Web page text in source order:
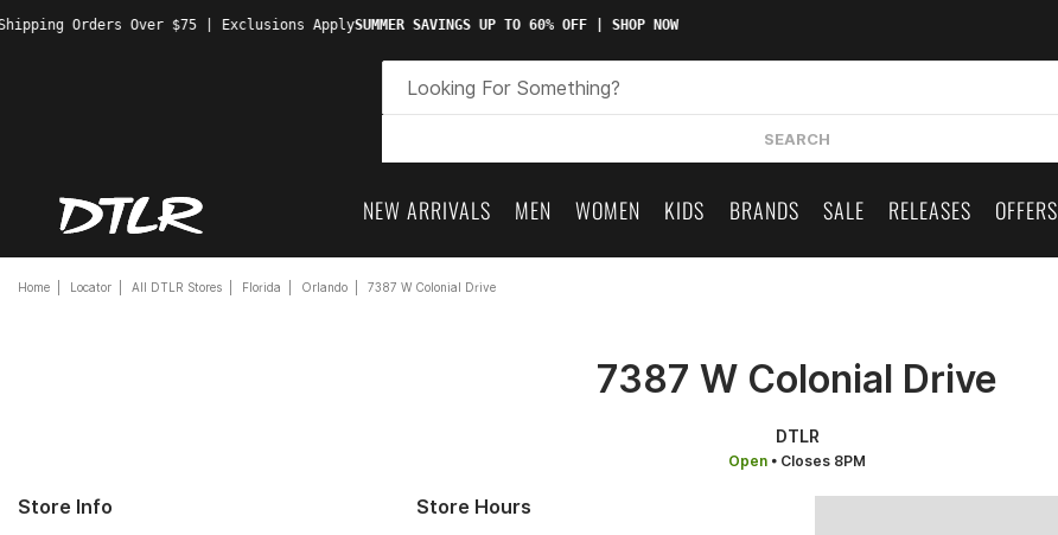
Orders Over $75 | Exclusions ApplySUMMER SAVINGS UP TO 60% OFF | SHOP NOW
SEARCH
NEW ARRIVALS MEN WOMEN KIDS BRANDS SALE RELEASES OFFERS
Home Locator All DTLR Stores Florida Orlando 7387 W Colonial Drive
7387 W Colonial Drive
DTLR
Open • Closes 8PM
Store Info Store Hours